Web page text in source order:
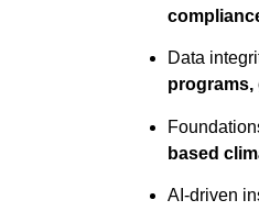
Data
programs,
based
AI-driven